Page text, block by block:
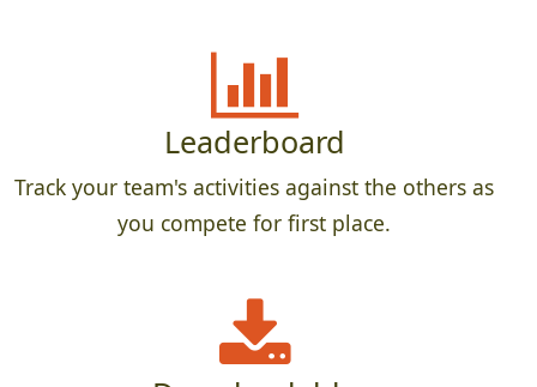
Leaderboard
Track your team's activities against the others as
you compete for first place.